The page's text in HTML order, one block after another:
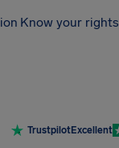
Know your rights
TrustpilotExcellent